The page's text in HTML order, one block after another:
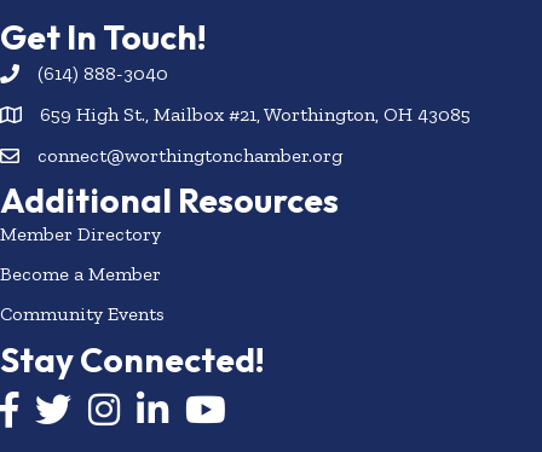
Get In Touch!
(614) 888-3040
659 High St., Mailbox #21, Worthington, OH 43085
connect@worthingtonchamber.org
Additional Resources
Member Directory
Become a Member
Community Events
Stay Connected!
Facebook icon
Twitter icon
InstagramLinkedIn icon
YouTube icon